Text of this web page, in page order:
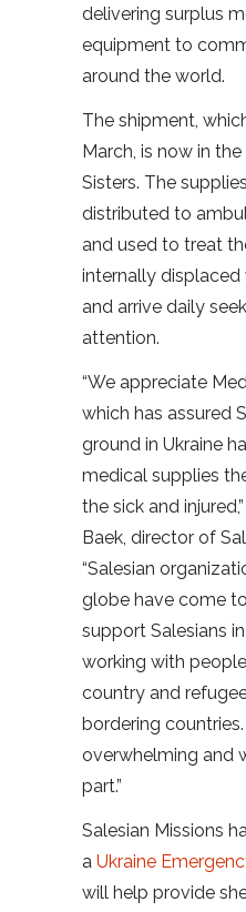
delivering surplus
equipment to
around the world.
The shipment,
March, is now in
Sisters. The
distributed to
and used to treat
internally
and arrive daily
attention.
“We appreciate
which has assured
ground in Ukraine
medical supplies
the sick and
Baek, director of
“Salesian
globe have come
support Salesians
working with
country and
bordering
overwhelming and
part.”
Salesian Missions
a Ukraine
will help provide